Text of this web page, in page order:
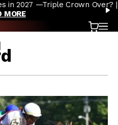
in 2027 —Triple Crown Over? |
MORE
Cart